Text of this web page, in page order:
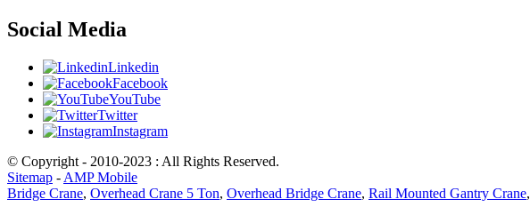
Social Media
Linkedin
Facebook
YouTube
Twitter
Instagram
© Copyright - 2010-2023 : All Rights Reserved.
Sitemap - AMP Mobile
Bridge Crane, Overhead Crane 5 Ton, Overhead Bridge Crane, Rail Mounted Gantry Crane,